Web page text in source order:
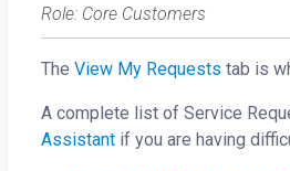
Role: Core Customers
The View My Requests tab is
A complete list of Service
Assistant if you are having